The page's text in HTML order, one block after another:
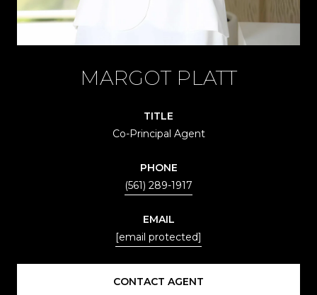
MARGOT PLATT
TITLE
Co-Principal Agent
PHONE
(561) 289-1917
EMAIL
[email protected]
CONTACT AGENT